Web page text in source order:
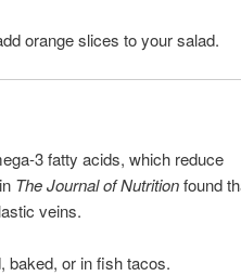
orange slices to your salad.
3 fatty acids, which reduce
The Journal of Nutritionfound
veins.
or in fish tacos.